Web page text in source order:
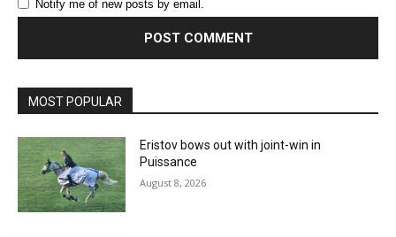
Notify me of new posts by email.
MOST POPULAR
Eristov bows out with joint-win in
Puissance
August 8, 2026